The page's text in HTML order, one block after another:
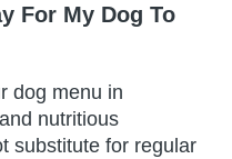
For My Dog To
dog menu in
nutritious
substitute for regular